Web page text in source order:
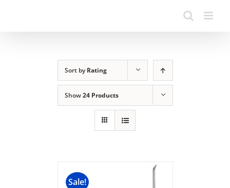
Sort byRating
Show24 Products
Sale!